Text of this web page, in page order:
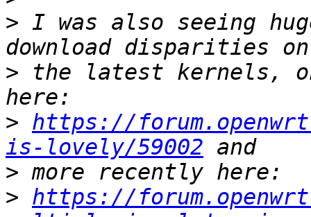
> I was also seeing
> the latest kernels,
> https://
is-lovely/59002
>
> https://